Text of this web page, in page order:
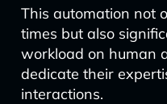
This automation not
times but also
workload on human
dedicate their
interactions.